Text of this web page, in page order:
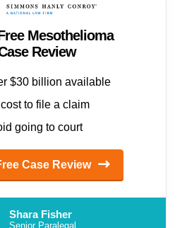
Mesothelioma
Review
$30 billion available
to file a claim
going to court
Case Review
Shara Fisher
Senior Paralegal